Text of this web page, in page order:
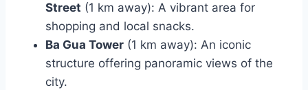
Street (1 km away): A vibrant area for
shopping and local snacks.
Ba Gua Tower (1 km away): An iconic
structure offering panoramic views of the
city.